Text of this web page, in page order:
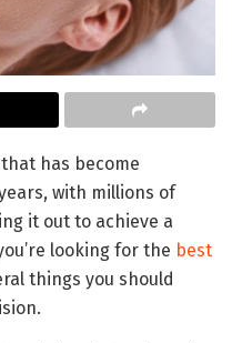
has become
with millions of
it out to achieve a
looking for the best
things you should